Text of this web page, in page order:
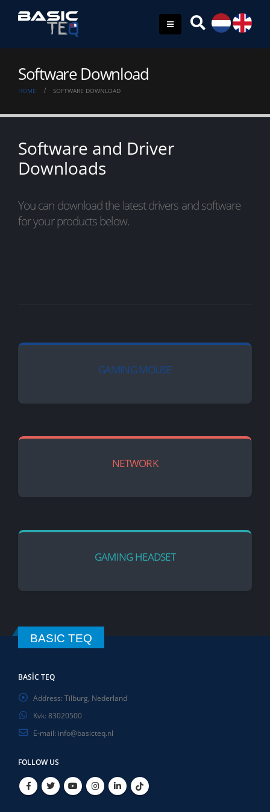
Software Download
HOME SOFTWARE DOWNLOAD
Software and Driver
Downloads
You can download the latest drivers and software
for your products below.
GAMING MOUSE
NETWORK
GAMING HEADSET
BASIC TEQ
BASIC TEQ
Address: Tilburg, Nederland
Kvk: 83020500
E-mail: info@basicteq.nl
FOLLOW US